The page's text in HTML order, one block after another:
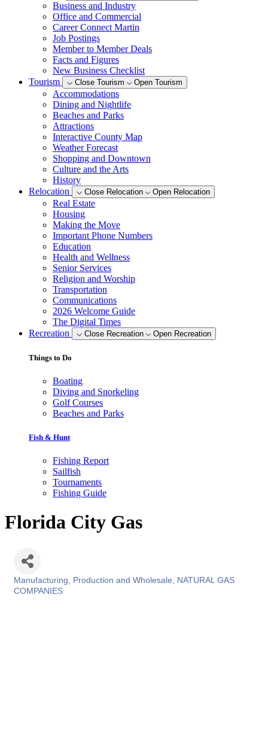
Business and Industry
Office and Commercial
Career Connect Martin
Job Postings
Member to Member Deals
Facts and Figures
New Business Checklist
Tourism
Close Tourism Open Tourism
Accommodations
Dining and Nightlife
Beaches and Parks
Attractions
Interactive County Map
Weather Forecast
Shopping and Downtown
Culture and the Arts
History
Relocation
Close Relocation Open Relocation
Real Estate
Housing
Making the Move
Important Phone Numbers
Education
Health and Wellness
Senior Services
Religion and Worship
Transportation
Communications
2026 Welcome Guide
The Digital Times
Recreation
Close Recreation Open Recreation
Things to Do
Boating
Diving and Snorkeling
Golf Courses
Beaches and Parks
Fish & Hunt
Fishing Report
Sailfish
Tournaments
Fishing Guide
Florida City Gas
Categories
Manufacturing, Production and Wholesale
NATURAL GAS
COMPANIES